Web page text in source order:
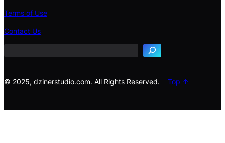
Terms of Use
Contact Us
S
e
a
c
© 2025, dzinerstudio.com. All Rights Reserved.
Top ↑